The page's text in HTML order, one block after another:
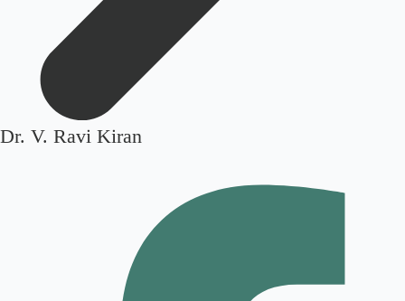
Dr. V. Ravi Kiran